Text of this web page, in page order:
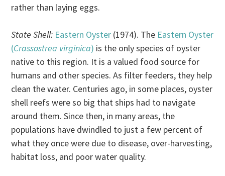
rather than laying eggs.
State Shell: Eastern Oyster (1974). The Eastern Oyster
(Crassostrea virginica) is the only species of oyster
native to this region. It is a valued food source for
humans and other species. As filter feeders, they help
clean the water. Centuries ago, in some places, oyster
shell reefs were so big that ships had to navigate
around them. Since then, in many areas, the
populations have dwindled to just a few percent of
what they once were due to disease, over-harvesting,
habitat loss, and poor water quality.